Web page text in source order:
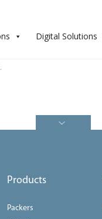
Digital Solutions
Products
Packers